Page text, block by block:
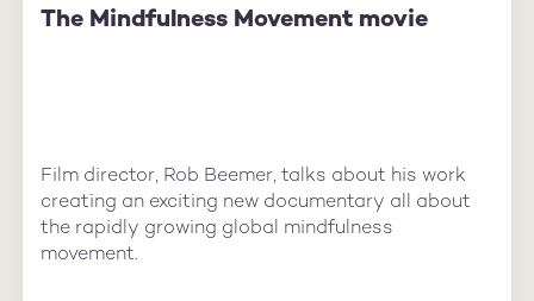
The Mindfulness Movement movie
Film director, Rob Beemer, talks about his work
creating an exciting new documentary all about
the rapidly growing global mindfulness
movement.